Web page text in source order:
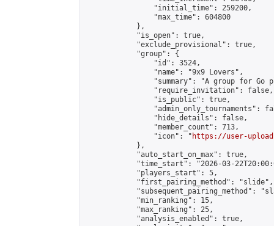
                "initial_time": 259200,
                "max_time": 604800
            },
            "is_open": true,
            "exclude_provisional": true,
            "group": {
                "id": 3524,
                "name": "9x9 Lovers",
"summary": "A group for Go
                "require_invitation": false,
                "is_public": true,
"admin_only_tournaments":
                "hide_details": false,
                "member_count": 713,
                "icon": "
https://user-
            },
            "auto_start_on_max": true,
"time_start": "2026-03-
            "players_start": 5,
            "first_pairing_method": "slide",
"subsequent_pairing_method":
            "min_ranking": 15,
            "max_ranking": 25,
            "analysis_enabled": true,